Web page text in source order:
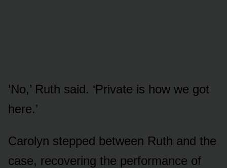
‘No,’ Ruth said. ‘Private is how we got
here.’
Carolyn stepped between Ruth and the
case, recovering the performance of